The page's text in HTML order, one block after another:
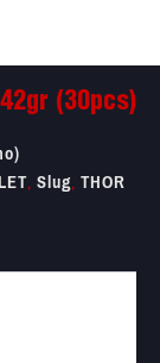
(30pcs)
,Slug,THOR